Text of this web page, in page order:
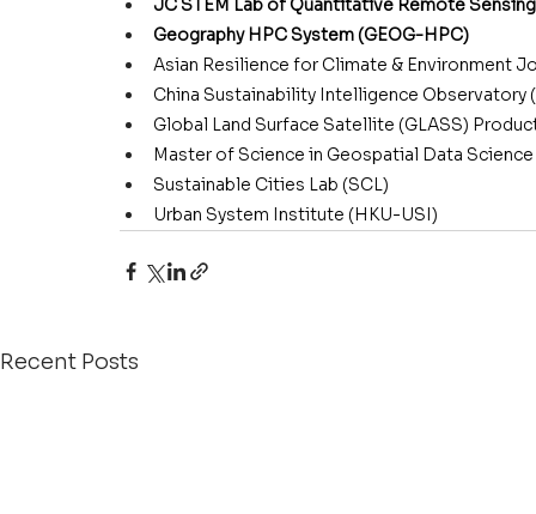
JC STEM Lab of Quantitative Remote Sensing
Geography HPC System (GEOG-HPC)
Asian Resilience for Climate & Environment
China Sustainability Intelligence Observatory
Global Land Surface Satellite (GLASS)
Master of Science in Geospatial Data
Sustainable Cities Lab (SCL)
Urban System Institute (HKU-USI)
Recent Posts